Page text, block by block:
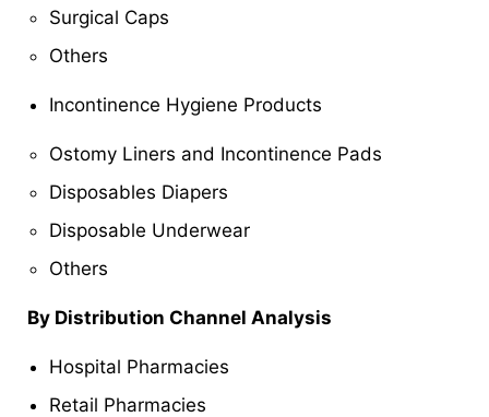
Surgical Caps
Others
Incontinence Hygiene Products
Ostomy Liners and Incontinence Pads
Disposables Diapers
Disposable Underwear
Others
By Distribution Channel Analysis
Hospital Pharmacies
Retail Pharmacies